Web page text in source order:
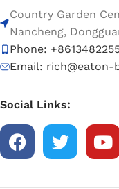
Country Garden
Nancheng,
Phone:
Email: rich@eaton-
Social Links: